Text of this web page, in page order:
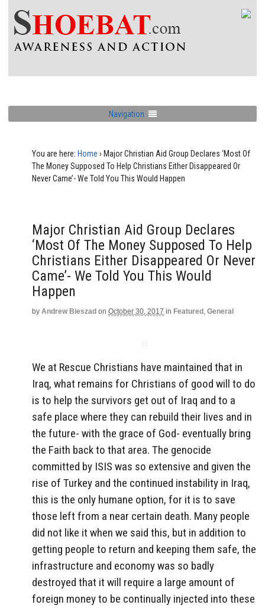
Navigation
You are here: Home › Major Christian Aid Group Declares ‘Most Of
The Money Supposed To Help Christians Either Disappeared Or
Never Came’- We Told You This Would Happen
Major Christian Aid Group Declares
‘Most Of The Money Supposed To Help
Christians Either Disappeared Or Never
Came’- We Told You This Would
Happen
by Andrew Bieszad on October 30, 2017 in Featured , General
We at Rescue Christians have maintained that in
Iraq, what remains for Christians of good will to do
is to help the survivors get out of Iraq and to a
safe place where they can rebuild their lives and in
the future- with the grace of God- eventually bring
the Faith back to that area. The genocide
committed by ISIS was so extensive and given the
rise of Turkey and the continued instability in Iraq,
this is the only humane option, for it is to save
those left from a near certain death. Many people
did not like it when we said this, but in addition to
getting people to return and keeping them safe, the
infrastructure and economy was so badly
destroyed that it will require a large amount of
foreign money to be continually injected into these